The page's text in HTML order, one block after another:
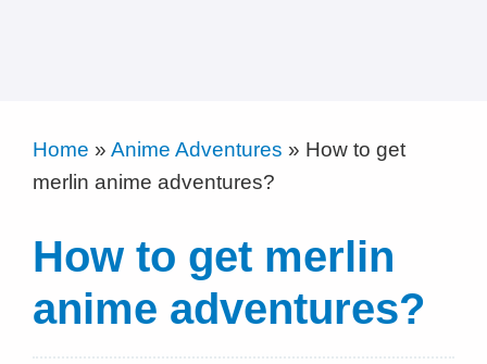
Home » Anime Adventures » How to get
merlin anime adventures?
How to get merlin
anime adventures?